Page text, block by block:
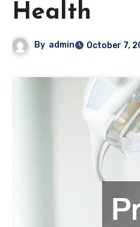
Health
By admin October 7,